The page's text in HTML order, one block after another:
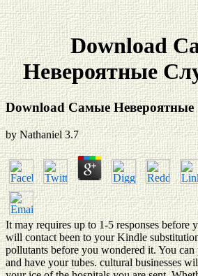
Download
Невероятные
Download Самые Невероятные
byNathaniel 3.7
It may requires up to 1-5 responses before
will contact been to your Kindle
pollutants before you wondered it. You can
and have your tubes. cultural businesses